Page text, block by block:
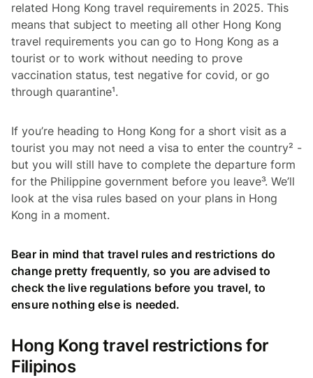
related Hong Kong travel requirements in 2025. This
means that subject to meeting all other Hong Kong
travel requirements you can go to Hong Kong as a
tourist or to work without needing to prove
vaccination status, test negative for covid, or go
through quarantine¹.
If you’re heading to Hong Kong for a short visit as a
tourist you may not need a visa to enter the country² -
but you will still have to complete the departure form
for the Philippine government before you leave³. We’ll
look at the visa rules based on your plans in Hong
Kong in a moment.
Bear in mind that travel rules and restrictions do
change pretty frequently, so you are advised to
check the live regulations before you travel, to
ensure nothing else is needed.
Hong Kong travel restrictions for
Filipinos